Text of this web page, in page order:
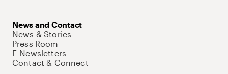
News and Contact
News & Stories
Press Room
E-Newsletters
Contact & Connect